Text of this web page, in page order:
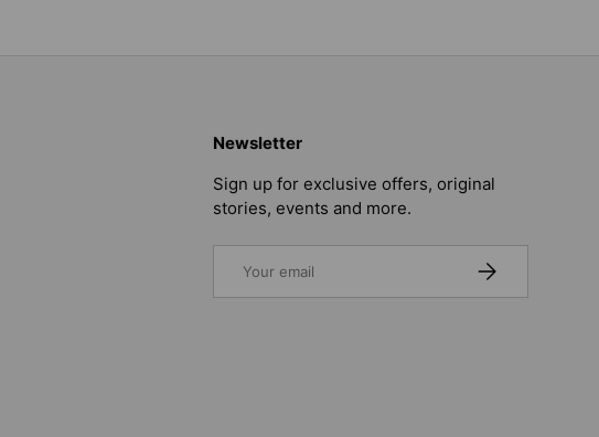
Newsletter
Sign up for exclusive offers, original
stories, events and more.
SUBSCRIBE